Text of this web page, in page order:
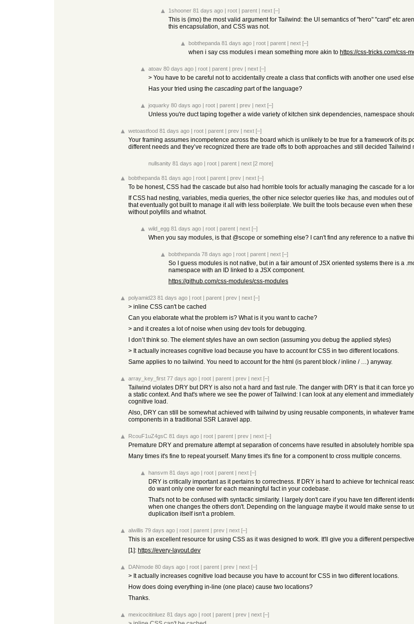
1shooner 81 days ago | root | parent | next [–]
This is (imo) the most valid argument for Tailwind: the UI semantics of "hero" "card" etc
this encapsulation, and CSS was not.
bobthepanda 81 days ago | root | parent | next [–]
when i say css modules i mean something more akin to https://css-tricks.com/css-
atoav 80 days ago | root | parent | prev | next [–]
> You have to be careful not to accidentally create a class that conflicts with another one used
Has your tried using the cascading part of the language?
joquarky 80 days ago | root | parent | prev | next [–]
Unless you're duct taping together a wide variety of kitchen sink dependencies, namespace
wetoastfood 81 days ago | root | parent | prev | next [–]
Your framing assumes incompetence across the board which is unlikely to be true for a framework of its
different needs and they’ve recognized there are trade offs to both approaches and still decided
nullsanity 81 days ago | root | parent | next [2 more]
bobthepanda 81 days ago | root | parent | prev | next [–]
To be honest, CSS had the cascade but also had horrible tools for actually managing the cascade for a
If CSS had nesting, variables, media queries, the other nice selector queries like :has, and modules out
that eventually got built to manage it all with less boilerplate. We built the tools because even when
without polyfills and whatnot.
wild_egg 81 days ago | root | parent | next [–]
When you say modules, is that @scope or something else? I can't find any reference to a native
bobthepanda 78 days ago | root | parent | next [–]
So I guess modules is not native, but in a fair amount of JSX oriented systems there is a
namespace with an ID linked to a JSX component.
https://github.com/css-modules/css-modules
polyamid23 81 days ago | root | parent | prev | next [–]
> inline CSS can't be cached
Can you elaborate what the problem is? What is it you want to cache?
> and it creates a lot of noise when using dev tools for debugging.
I don’t think so. The element styles have an own section (assuming you debug the applied styles)
> It actually increases cognitive load because you have to account for CSS in two different locations.
Same applies to no tailwind. You need to account for the html (is parent block / inline / …) anyway.
array_key_first 77 days ago | root | parent | prev | next [–]
Tailwind violates DRY but DRY is also not a hard and fast rule. The danger with DRY is that it can force
a static context. And that's where we see the power of Tailwind: I can look at any element and
cognitive load.
Also, DRY can still be somewhat achieved with tailwind by using reusable components, in whatever
components in a traditional SSR Laravel app.
RcouF1uZ4gsC 81 days ago | root | parent | prev | next [–]
Premature DRY and premature attempt at separation of concerns have resulted in absolutely horrible
Many times it's fine to repeat yourself. Many times it's fine for a component to cross multiple concerns.
hansvm 81 days ago | root | parent | next [–]
DRY is critically important as it pertains to correctness. If DRY is hard to achieve for technical
do want only one owner for each meaningful fact in your codebase.
That's not to be confused with syntactic similarity. I largely don't care if you have ten different
when one changes the others don't. Depending on the language maybe it would make sense to
duplication itself isn't a problem.
alwillis 79 days ago | root | parent | prev | next [–]
This is an excellent resource for using CSS as it was designed to work. It'll give you a different
[1]: https://every-layout.dev
DANmode 80 days ago | root | parent | prev | next [–]
> It actually increases cognitive load because you have to account for CSS in two different locations.
How does doing everything in-line (one place) cause two locations?
Thanks.
mexicocitinluez 81 days ago | root | parent | prev | next [–]